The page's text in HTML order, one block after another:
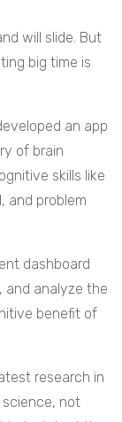
will slide. But
big time is
an app
of brain
skills like
and problem
dashboard
and analyze the
benefit of
research in
not